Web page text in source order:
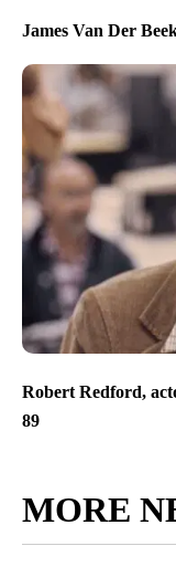
James Van Der
Robert Redford,
89
MORE